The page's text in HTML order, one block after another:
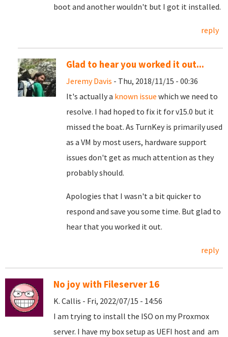
boot and another wouldn't but I got it installed.
reply
Glad to hear you worked it out...
Jeremy Davis - Thu, 2018/11/15 - 00:36
It's actually a known issue which we need to
resolve. I had hoped to fix it for v15.0 but it
missed the boat. As TurnKey is primarily used
as a VM by most users, hardware support
issues don't get as much attention as they
probably should.
Apologies that I wasn't a bit quicker to
respond and save you some time. But glad to
hear that you worked it out.
reply
No joy with Fileserver 16
K. Callis - Fri, 2022/07/15 - 14:56
I am trying to install the ISO on my Proxmox
server. I have my box setup as UEFI host and am